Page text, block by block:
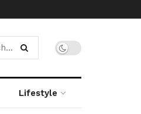
Lifestyle